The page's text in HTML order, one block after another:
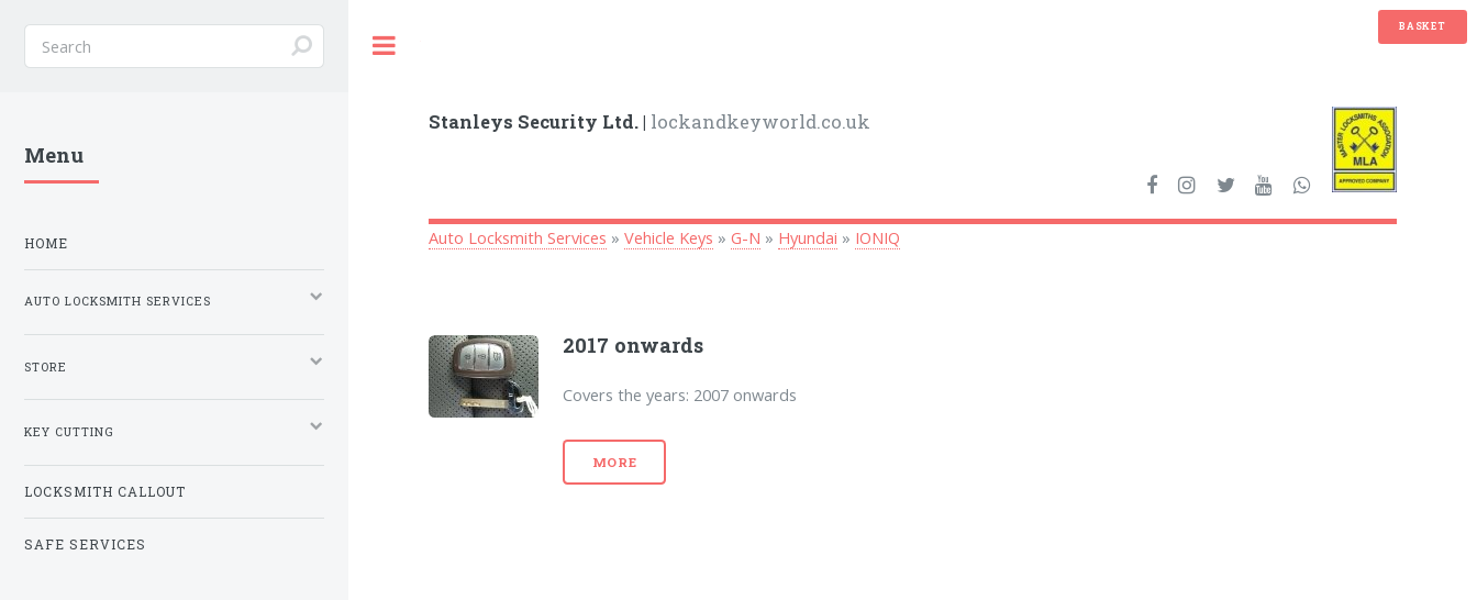
BASKET
Stanleys Security Ltd. | lockandkeyworld.co.uk
Auto Locksmith Services »Vehicle Keys »G-N » Hyundai » IONIQ
2017 onwards
Covers the years: 2007 onwards
MORE
Menu
HOME
AUTO LOCKSMITH SERVICES
STORE
KEY CUTTING
LOCKSMITH CALLOUT
SAFE SERVICES